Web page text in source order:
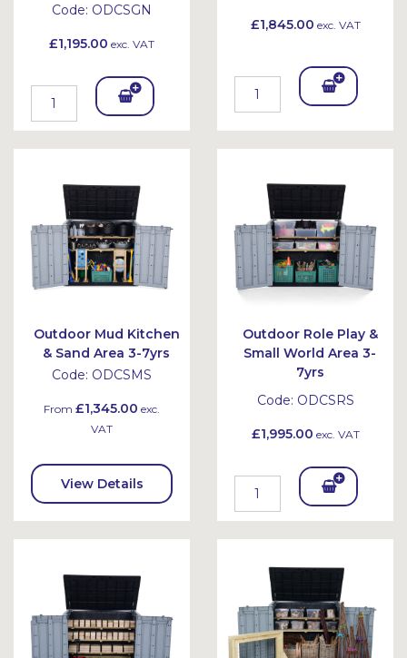
Code: ODCSGN
£1,195.00 exc. VAT
Add
To
et
£1,845.00 exc. VAT
Add
Outdoor Mud Kitchen
& Sand Area 3-7yrs
Code: ODCSMS
From £1,345.00 exc.
VAT
View Details
Outdoor Role Play &
Small World Area 3-
7yrs
Code: ODCSRS
£1,995.00 exc. VAT
Add
To
et